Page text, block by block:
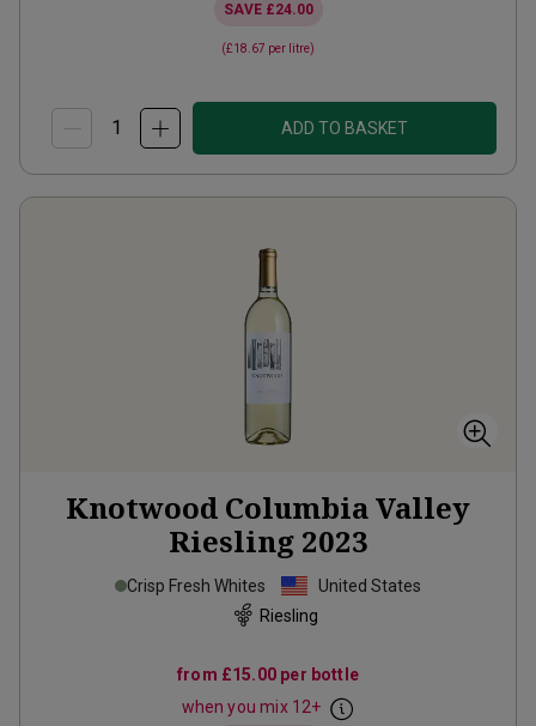
SAVE £24.00
(£18.67 per litre)
ADD TO BASKET
Knotwood Columbia Valley
Riesling 2023
Crisp Fresh Whites
United States
Riesling
from £15.00 per bottle
when you mix 12+